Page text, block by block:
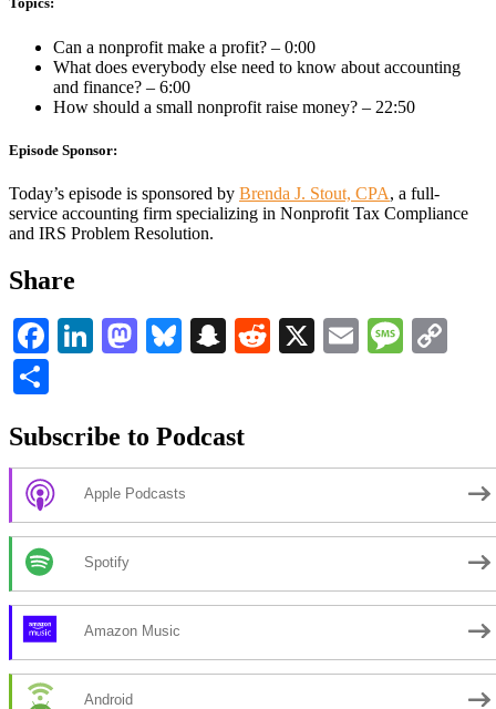
Can a nonprofit make a profit? – 0:00
What does everybody else need to know about accounting
and finance? – 6:00
How should a small nonprofit raise money? – 22:50
Episode Sponsor:
Today’s episode is sponsored by Brenda J. Stout, CPA, a full-
service accounting firm specializing in Nonprofit Tax Compliance
and IRS Problem Resolution.
Share
Facebook
LinkedIn
Mastodon
Bluesky
Snapchat
Reddit
X Email
Subscribe to Podcast
Apple Podcasts
Spotify
Amazon Music
Android